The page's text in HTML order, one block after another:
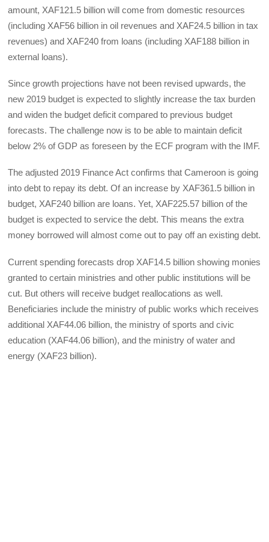
amount, XAF121.5 billion will come from domestic resources
(including XAF56 billion in oil revenues and XAF24.5 billion in tax
revenues) and XAF240 from loans (including XAF188 billion in
external loans).
Since growth projections have not been revised upwards, the
new 2019 budget is expected to slightly increase the tax burden
and widen the budget deficit compared to previous budget
forecasts. The challenge now is to be able to maintain deficit
below 2% of GDP as foreseen by the ECF program with the IMF.
The adjusted 2019 Finance Act confirms that Cameroon is going
into debt to repay its debt. Of an increase by XAF361.5 billion in
budget, XAF240 billion are loans. Yet, XAF225.57 billion of the
budget is expected to service the debt. This means the extra
money borrowed will almost come out to pay off an existing debt.
Current spending forecasts drop XAF14.5 billion showing monies
granted to certain ministries and other public institutions will be
cut. But others will receive budget reallocations as well.
Beneficiaries include the ministry of public works which receives
additional XAF44.06 billion, the ministry of sports and civic
education (XAF44.06 billion), and the ministry of water and
energy (XAF23 billion).